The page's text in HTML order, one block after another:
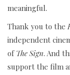
meaningful.
Thank you to the
independent
of The Sign. And
support the film